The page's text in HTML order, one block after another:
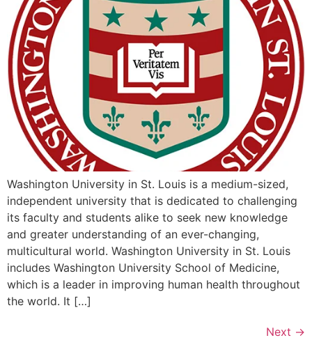
Washington University in St. Louis is a medium-sized,
independent university that is dedicated to challenging
its faculty and students alike to seek new knowledge
and greater understanding of an ever-changing,
multicultural world. Washington University in St. Louis
includes Washington University School of Medicine,
which is a leader in improving human health throughout
the world. It […]
Next →